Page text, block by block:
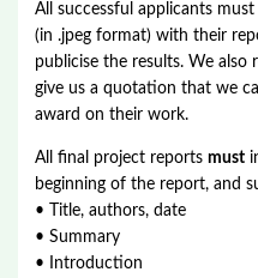
All successful applicants
(in .jpeg format) with their
publicise the results. We also
give us a quotation that we
award on their work.
All final project reportsmust
beginning of the report, and
• Title, authors, date
• Summary
• Introduction